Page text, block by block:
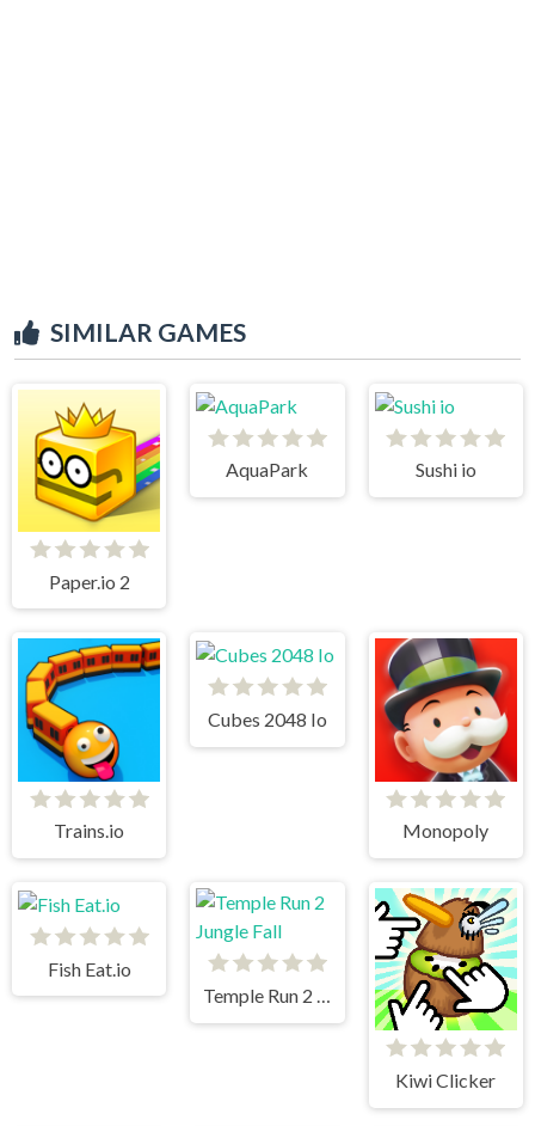
SIMILAR GAMES
Paper.io 2
AquaPark Sushi io
Trains.io
Cubes 2048 Io
Monopoly
Fish Eat.io
Temple Run 2 Jungle Fall
Kiwi Clicker